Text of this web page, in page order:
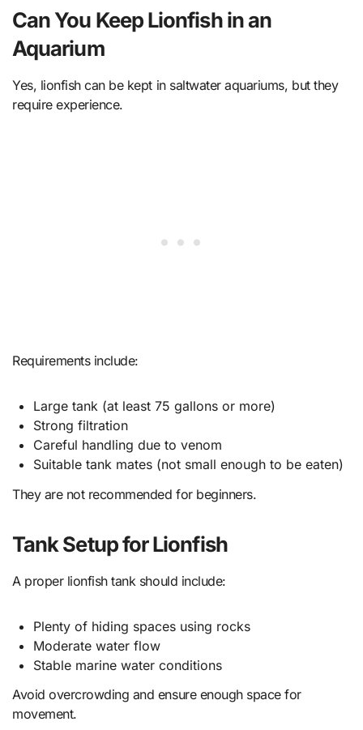
Can You Keep Lionfish in an
Aquarium
Yes, lionfish can be kept in saltwater aquariums, but they
require experience.
Requirements include:
Large tank (at least 75 gallons or more)
Strong filtration
Careful handling due to venom
Suitable tank mates (not small enough to be eaten)
They are not recommended for beginners.
Tank Setup for Lionfish
A proper lionfish tank should include:
Plenty of hiding spaces using rocks
Moderate water flow
Stable marine water conditions
Avoid overcrowding and ensure enough space for
movement.